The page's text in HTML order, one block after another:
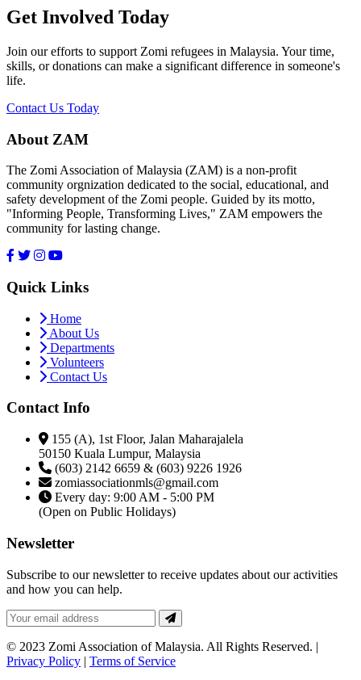
Get Involved Today
Join our efforts to support Zomi refugees in Malaysia. Your time,
skills, or donations can make a significant difference in someone's
life.
Contact Us Today
About ZAM
The Zomi Association of Malaysia (ZAM) is a non-profit
community orgnization dedicated to the social, educational, and
safety development of the Zomi people. Guided by its motto,
"Informing People, Transforming Lives," ZAM empowers the
community for lasting change.
Quick Links
Home
About Us
Departments
Volunteers
Contact Us
Contact Info
155 (A), 1st Floor, Jalan Maharajalela
50150 Kuala Lumpur, Malaysia
(603) 2142 6659 & (603) 9226 1926
zomiassociationmls@gmail.com
Every day: 9:00 AM - 5:00 PM
(Open on Public Holidays)
Newsletter
Subscribe to our newsletter to receive updates about our activities
and how you can help.
© 2023 Zomi Association of Malaysia. All Rights Reserved. |
Privacy Policy | Terms of Service